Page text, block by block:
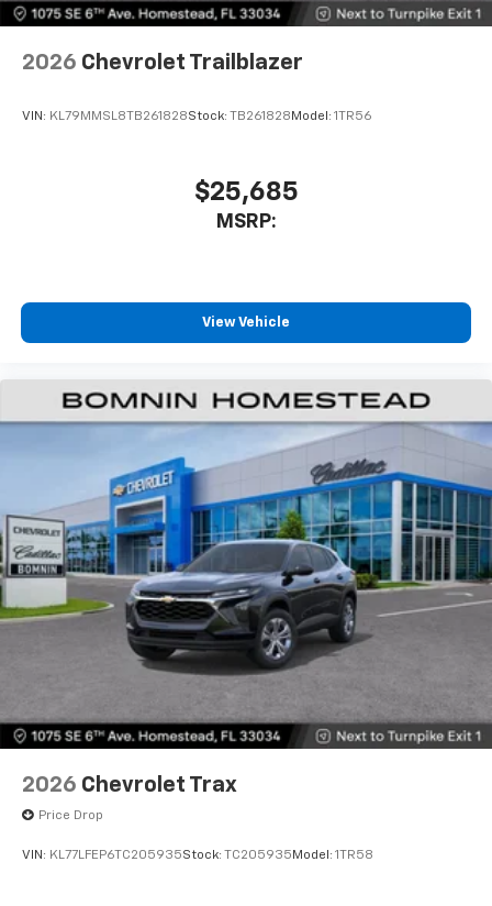
2026 Chevrolet Trailblazer
VIN: KL79MMSL8TB261828Stock: TB261828 Model: 1TR56
$25,685
MSRP:
View Vehicle
2026 Chevrolet Trax
Price Drop
VIN: KL77LFEP6TC205935Stock: TC205935 Model: 1TR58